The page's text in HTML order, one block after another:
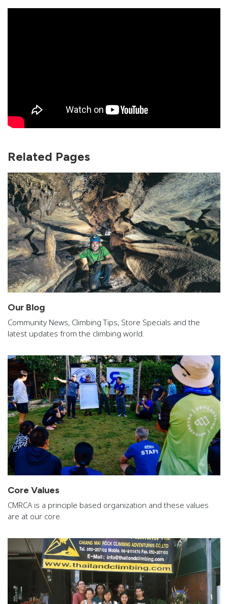
Related Pages
Our Blog
Community News, Climbing Tips, Store Specials and the
latest updates from the climbing world.
Core Values
CMRCA is a principle based organization and these values
are at our core.